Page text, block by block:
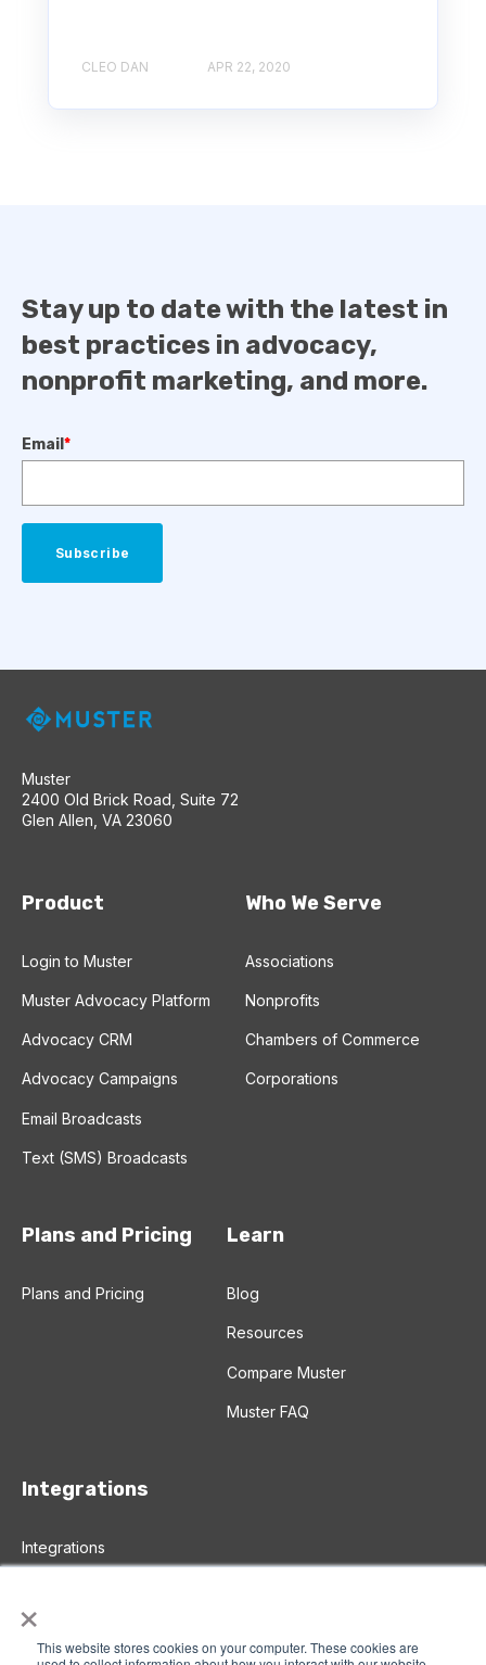
×
This website stores cookies on your computer. These cookies are
CLEO DAN APR 22, 2020
Stay up to date with the latest in
best practices in advocacy,
nonprofit marketing, and more.
Email *
Muster
2400 Old Brick Road, Suite 72
Glen Allen, VA 23060
Product
Login to Muster
Muster Advocacy Platform
Advocacy CRM
Advocacy Campaigns
Email Broadcasts
Text (SMS) Broadcasts
Who We Serve
Associations
Nonprofits
Chambers of Commerce
Corporations
Plans and Pricing
Plans and Pricing
Learn
Blog
Resources
Compare Muster
Muster FAQ
Integrations
Integrations
Zapier Integration